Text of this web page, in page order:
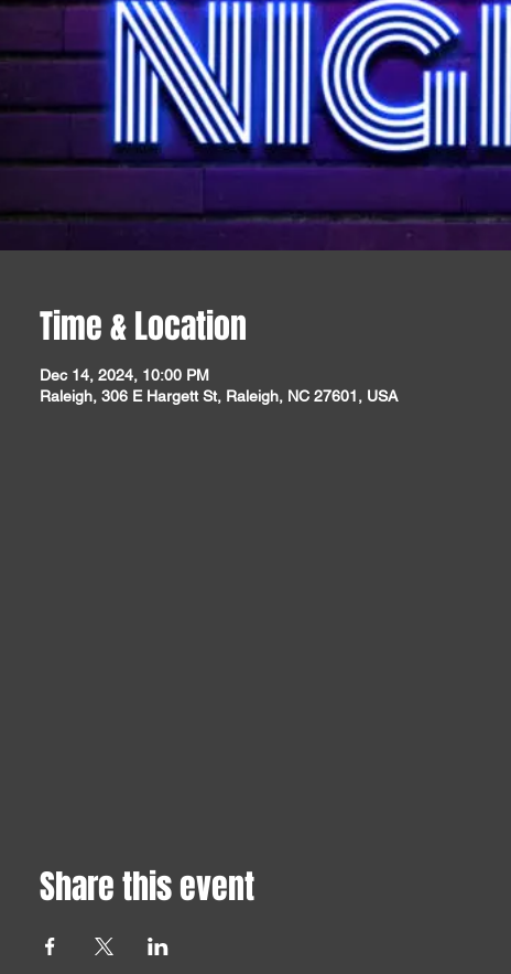
Time & Location
Dec 14, 2024, 10:00 PM
Raleigh, 306 E Hargett St, Raleigh, NC 27601, USA
Share this event